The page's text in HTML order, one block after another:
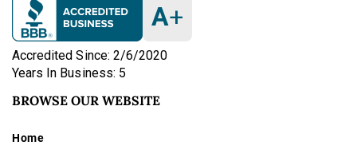
A+
Accredited Since: 2/6/2020
Years In Business: 5
BROWSE OUR WEBSITE
Home